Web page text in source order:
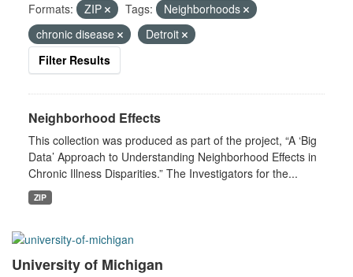
University of Michigan
Formats: ZIP Tags:
Neighborhoods
chronic disease
Detroit
Filter Results
Neighborhood Effects
This collection was produced as part of the project, “A ‘Big
Data’ Approach to Understanding Neighborhood Effects in
Chronic Illness Disparities.” The Investigators for the...
ZIP